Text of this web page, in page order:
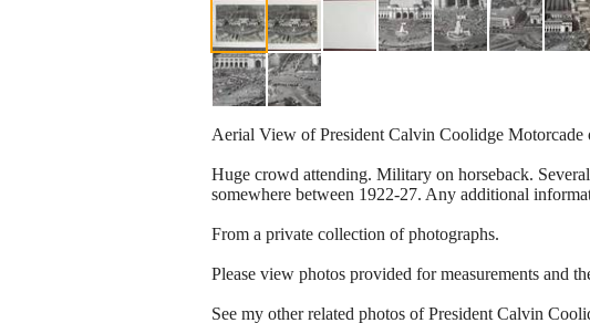
Aerial View of President Calvin Coolidge Motorcade
Huge crowd attending. Military on horseback.
somewhere between 1922-27. Any additional
From a private collection of photographs.
Please view photos provided for measurements and
See my other related photos of President Calvin